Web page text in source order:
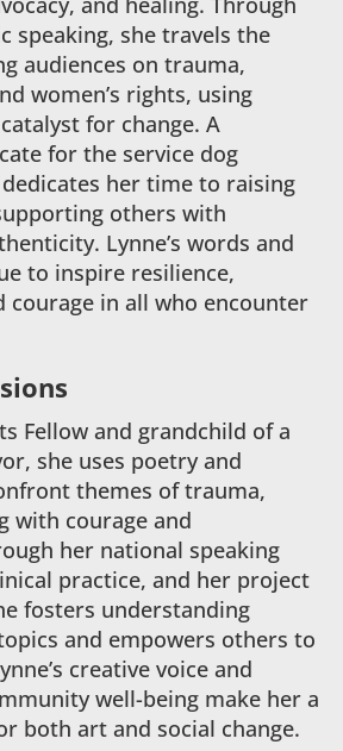
speaking, she travels the
audiences on trauma,
women’s rights, using
for change. A
for the service dog
her time to raising
others with
Lynne’s words and
to inspire resilience,
courage in all who encounter
Fellow and grandchild of a
she uses poetry and
themes of trauma,
with courage and
her national speaking
practice, and her project
fosters understanding
and empowers others to
creative voice and
well-being make her a
both art and social change.